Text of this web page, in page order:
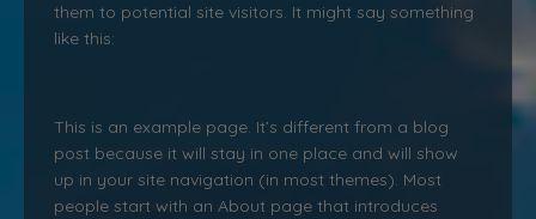
them to potential site visitors. It might say something
like this:
This is an example page. It’s different from a blog
post because it will stay in one place and will show
up in your site navigation (in most themes). Most
people start with an About page that introduces